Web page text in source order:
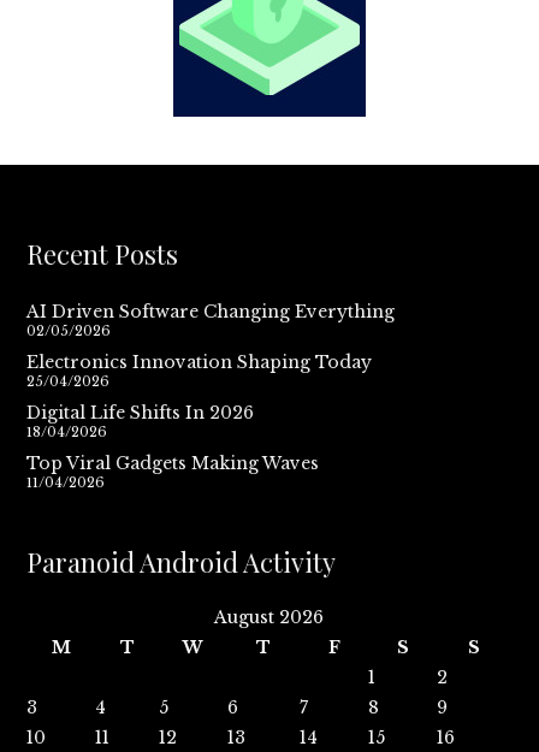
Recent Posts
AI Driven Software Changing Everything
02/05/2026
Electronics Innovation Shaping Today
25/04/2026
Digital Life Shifts In 2026
18/04/2026
Top Viral Gadgets Making Waves
11/04/2026
Paranoid Android Activity
August 2026
M
T W T F S
S
1
2
3
4 5 6 7 8
9
10
11 12 13 14 15
16